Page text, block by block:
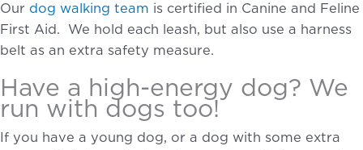
Our dog walking team is certified in Canine and Feline
First Aid. We hold each leash, but also use a harness
belt as an extra safety measure.
Have a high-energy dog? We
run with dogs too!
If you have a young dog, or a dog with some extra